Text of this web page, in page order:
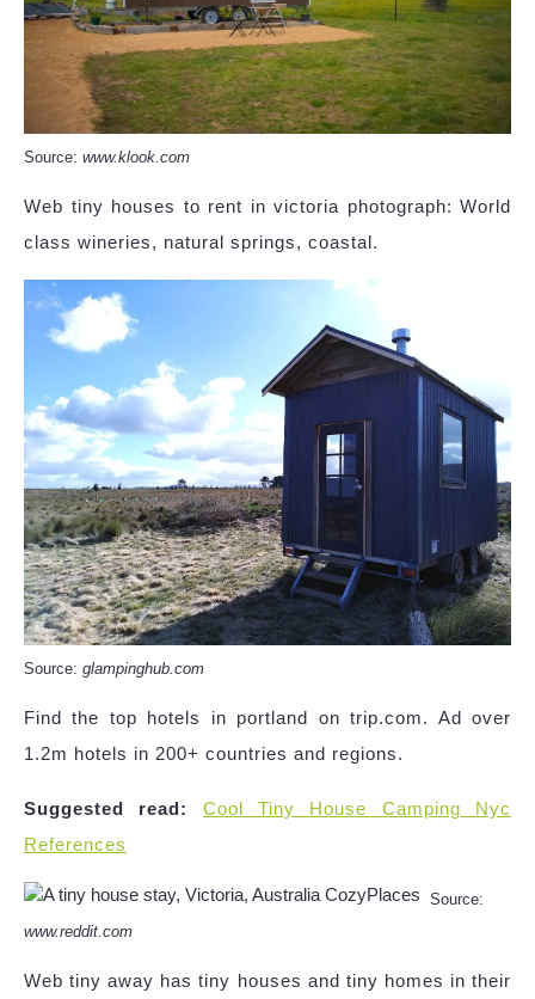
Source: www.klook.com
Web tiny houses to rent in victoria photograph: World
class wineries, natural springs, coastal.
Source: glampinghub.com
Find the top hotels in portland on trip.com. Ad over
1.2m hotels in 200+ countries and regions.
Suggested read:
Cool Tiny House Camping Nyc
References
Source:
www.reddit.com
Web tiny away has tiny houses and tiny homes in their